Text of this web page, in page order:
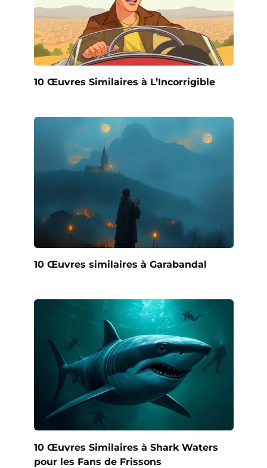
10 Œuvres Similaires à L’Incorrigible
10 Œuvres similaires à Garabandal
10 Œuvres Similaires à Shark Waters
pour les Fans de Frissons